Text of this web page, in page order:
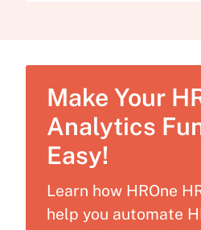
Make Your
Analytics
Easy!
Learn how HROne
help you automate